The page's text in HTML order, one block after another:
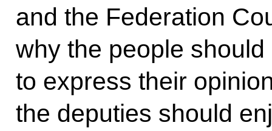
and the Federation
why the people
to express their
the deputies should